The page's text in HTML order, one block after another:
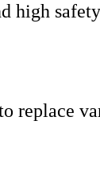
high